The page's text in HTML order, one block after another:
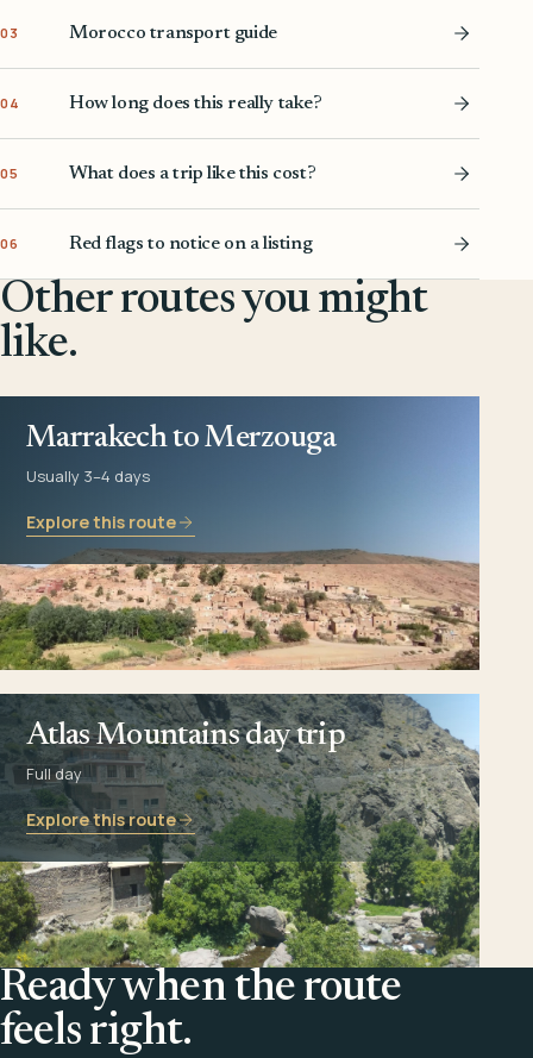
03 Morocco transport guide
04 How long does this really take?
05 What does a trip like this cost?
06 Red flags to notice on a listing
Other routes you might
like.
Marrakech to Merzouga
Usually 3–4 days
Explore this route
Atlas Mountains day trip
Full day
Explore this route
Ready when the route
feels right.